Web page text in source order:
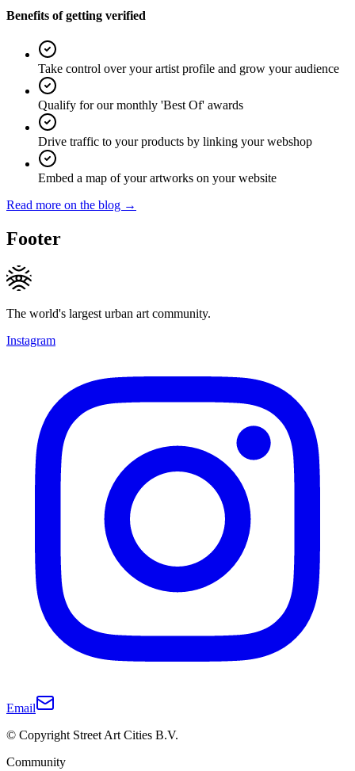
Benefits of getting verified
Take control over your artist profile and grow your audience
Qualify for our monthly 'Best Of' awards
Drive traffic to your products by linking your webshop
Embed a map of your artworks on your website
Read more on the blog →
Footer
The world's largest urban art community.
Instagram
Email
© Copyright Street Art Cities B.V.
Community